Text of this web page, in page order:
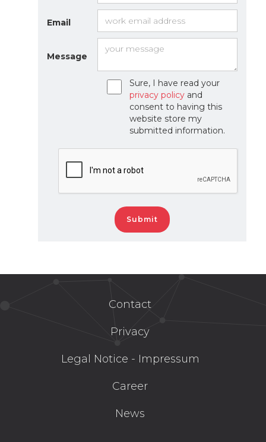
Email
Message
Sure, I have read your
privacy policy and
consent to having this
website store my
submitted information.
Contact
Privacy
Legal Notice - Impressum
Career
News